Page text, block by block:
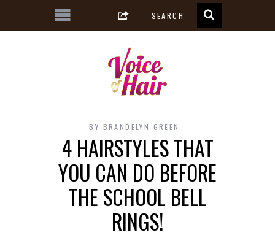
BY BRANDELYN GREEN
4 HAIRSTYLES THAT
YOU CAN DO BEFORE
THE SCHOOL BELL
RINGS!